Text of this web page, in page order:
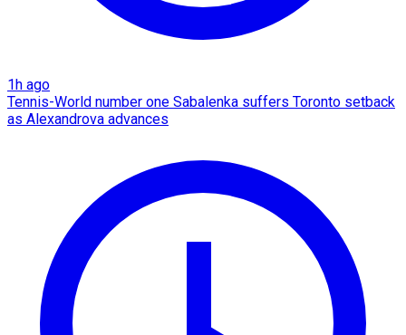
1h ago
Tennis-World number one Sabalenka suffers Toronto setback
as Alexandrova advances